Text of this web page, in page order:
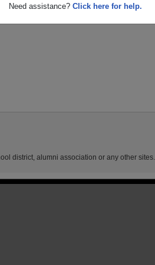
Need assistance? Click here for help.
district, alumni association or any other sites.